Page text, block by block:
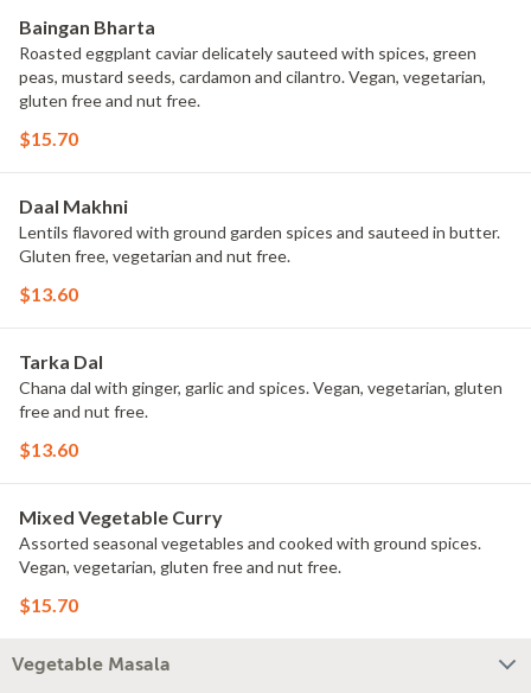
Baingan Bharta
Roasted eggplant caviar delicately sauteed with spices, green
peas, mustard seeds, cardamon and cilantro. Vegan, vegetarian,
gluten free and nut free.
$15.70
Daal Makhni
Lentils flavored with ground garden spices and sauteed in butter.
Gluten free, vegetarian and nut free.
$13.60
Tarka Dal
Chana dal with ginger, garlic and spices. Vegan, vegetarian, gluten
free and nut free.
$13.60
Mixed Vegetable Curry
Assorted seasonal vegetables and cooked with ground spices.
Vegan, vegetarian, gluten free and nut free.
$15.70
Vegetable Masala